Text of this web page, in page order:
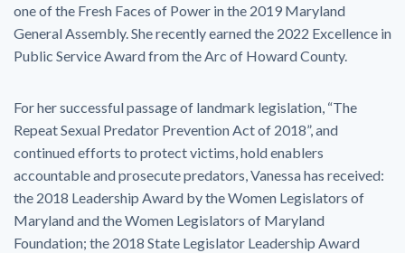
one of the Fresh Faces of Power in the 2019 Maryland
General Assembly. She recently earned the 2022 Excellence in
Public Service Award from the Arc of Howard County.
For her successful passage of landmark legislation, “The
Repeat Sexual Predator Prevention Act of 2018”, and
continued efforts to protect victims, hold enablers
accountable and prosecute predators, Vanessa has received:
the 2018 Leadership Award by the Women Legislators of
Maryland and the Women Legislators of Maryland
Foundation; the 2018 State Legislator Leadership Award